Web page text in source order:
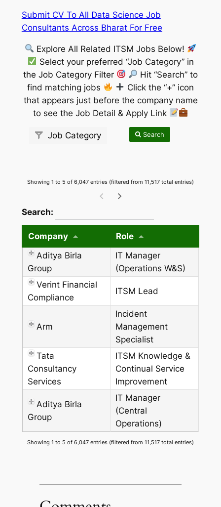
Submit CV To All Data Science Job
Consultants Across Bharat For Free
Explore All Related ITSM Jobs Below!
Select your preferred “Job Category” in
the Job Category Filter
Hit “Search” to
find matching jobs
Click the “+” icon
that appears just before the company name
to see the Job Detail & Apply Link
Job Category Search
Showing 1 to 5 of 6,047 entries (filtered from 11,517 total entries)
Search:
Company
Role
Aditya Birla
Group
IT Manager
(Operations W&S)
Verint Financial
Compliance
ITSM Lead
Arm
Incident
Management
Specialist
Tata
Consultancy
Services
ITSM Knowledge &
Continual Service
Improvement
Aditya Birla
Group
IT Manager
(Central
Operations)
Showing 1 to 5 of 6,047 entries (filtered from 11,517 total entries)